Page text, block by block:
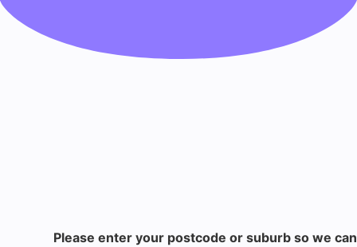
Please enter your postcode or suburb so we